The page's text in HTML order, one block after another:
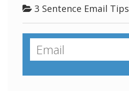
3 Sentence Email Tips